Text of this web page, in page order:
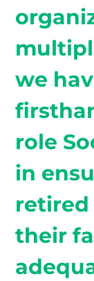
we
role
in
retired
their